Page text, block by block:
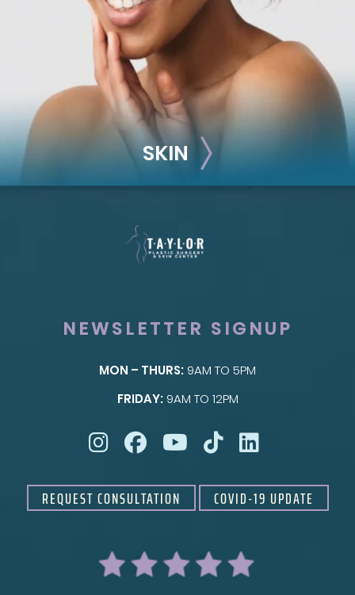
Advanced Technique (DIEP Flap)
SKIN
Taylor Skin Center
NEWSLETTER SIGNUP
MON – THURS: 9AM TO 5PM
FRIDAY:9AM TO 12PM
REQUEST CONSULTATION COVID-19 UPDATE